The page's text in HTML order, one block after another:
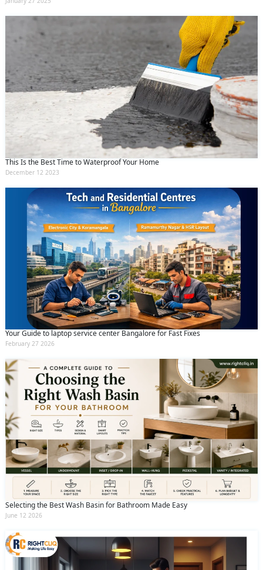
This Is the Best Time to Waterproof Your Home
December 12 2023
Your Guide to laptop service center Bangalore for Fast Fixes
February 27 2026
Selecting the Best Wash Basin for Bathroom Made Easy
June 12 2026